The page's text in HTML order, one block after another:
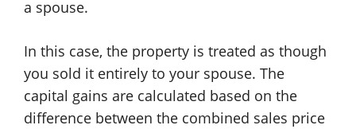
a spouse.
In this case, the property is treated as though
you sold it entirely to your spouse. The
capital gains are calculated based on the
difference between the combined sales price